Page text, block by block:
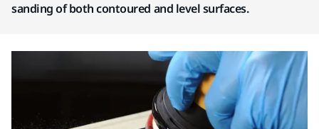
sanding of both contoured and level surfaces.